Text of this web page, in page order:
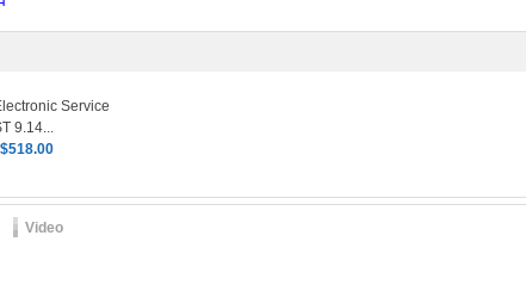
Service
9.14...
Video